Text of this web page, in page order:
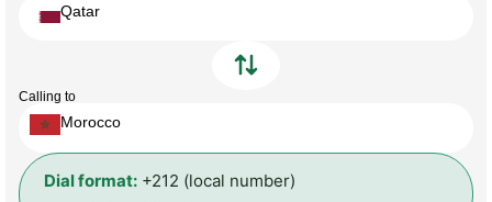
Qatar
Calling to
Morocco
Dial format: +212 (local number)